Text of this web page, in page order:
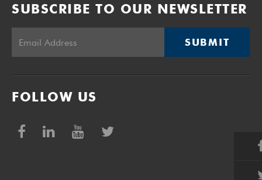
SUBSCRIBE TO OUR NEWSLETTER
SUBMIT
FOLLOW US